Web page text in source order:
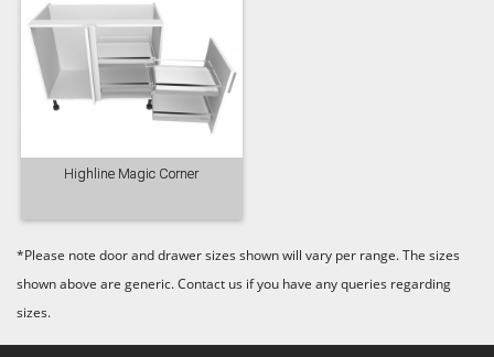
Highline Magic Corner
*Please note door and drawer sizes shown will vary per range. The sizes
shown above are generic. Contact us if you have any queries regarding
sizes.